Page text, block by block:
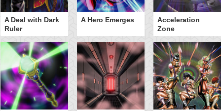
A Deal with Dark
Ruler
A Hero Emerges
Acceleration
Zone